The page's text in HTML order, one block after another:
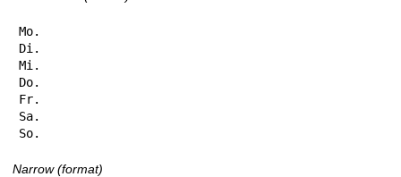
Mo.
Di.
Mi.
Do.
Fr.
Sa.
So.
Narrow (format)